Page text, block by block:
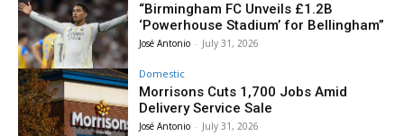
“Birmingham FC Unveils £1.2B
‘Powerhouse Stadium’ for Bellingham”
José Antonio - July 31, 2026
Domestic
Morrisons Cuts 1,700 Jobs Amid
Delivery Service Sale
José Antonio - July 31, 2026